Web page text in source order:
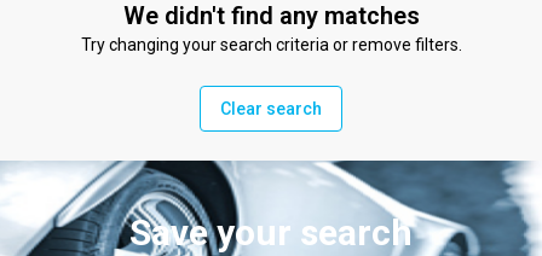
We didn't find any matches
Try changing your search criteria or remove filters.
Clear search
Save your search